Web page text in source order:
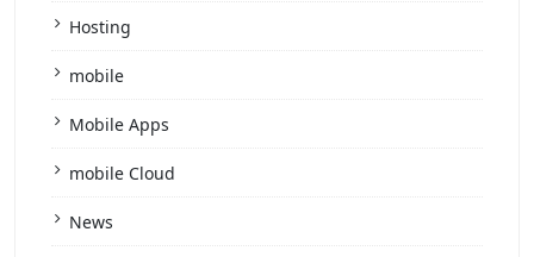
Hosting
mobile
Mobile Apps
mobile Cloud
News